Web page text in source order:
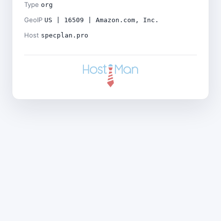
Type org
GeoIP US | 16509 | Amazon.com, Inc.
Host specplan.pro